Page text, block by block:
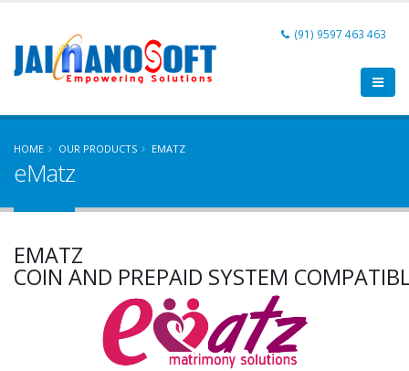
(91) 9597 463 463
HOME OUR PRODUCTS EMATZ
eMatz
EMATZ
FULLY MOBILE COMPATIBLE
COIN AND PREPAID SYSTEM
SINGLE & MULTI COMMUNITIES
MATRIMONIAL APPLICATION